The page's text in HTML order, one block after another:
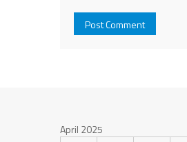
April 2025